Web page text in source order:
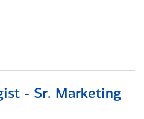
- Sr. Marketing